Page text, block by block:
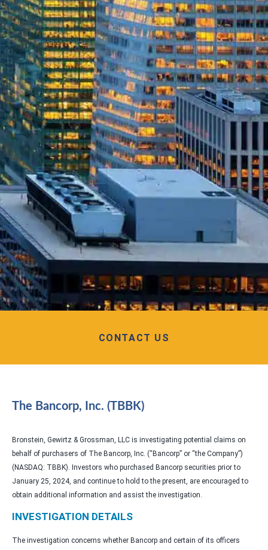
CONTACT US
The Bancorp, Inc. (TBBK)
Bronstein, Gewirtz & Grossman, LLC is investigating potential claims on
behalf of purchasers of The Bancorp, Inc. (“Bancorp” or “the Company”)
(NASDAQ: TBBK). Investors who purchased Bancorp securities prior to
January 25, 2024, and continue to hold to the present, are encouraged to
obtain additional information and assist the investigation.
INVESTIGATION DETAILS
The investigation concerns whether Bancorp and certain of its officers